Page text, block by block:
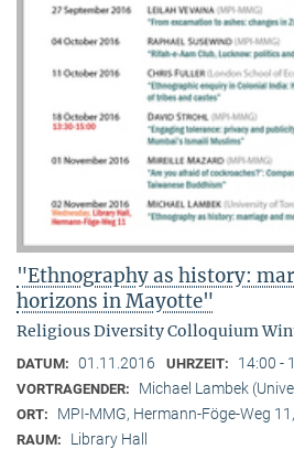
"Ethnography as history:
horizons in Mayotte"
Religious Diversity Colloquium
DATUM: 01.11.2016 UHRZEIT: 14:00 -
VORTRAGENDER: Michael Lambek
ORT: MPI-MMG, Hermann-Föge-Weg
RAUM: Library Hall